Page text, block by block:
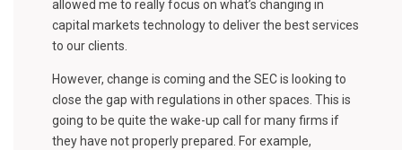
allowed me to really focus on what’s changing in
capital markets technology to deliver the best services
to our clients.
However, change is coming and the SEC is looking to
close the gap with regulations in other spaces. This is
going to be quite the wake-up call for many firms if
they have not properly prepared. For example,